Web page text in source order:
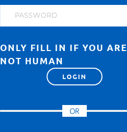
ONLY FILL IN IF YOU ARE
NOT HUMAN
OR